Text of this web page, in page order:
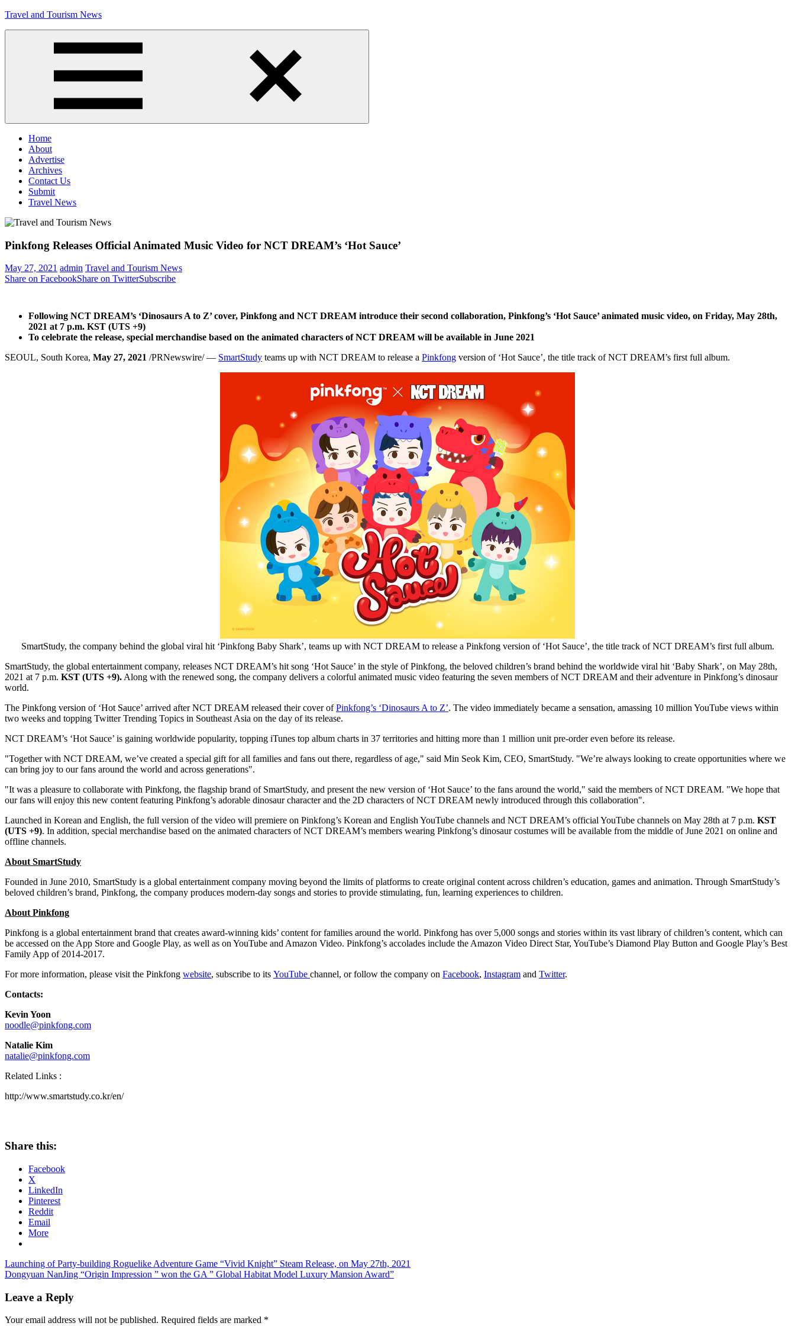
Skip
Travel and Tourism News
Menu
Home
About
Advertise
Archives
Contact Us
Submit
Travel News
Pinkfong Releases Official Animated Music Video for NCT DREAM’s ‘Hot Sauce’
May 27, 2021 admin Travel and Tourism News
Share on FacebookShare on TwitterSubscribe
Following NCT DREAM’s ‘Dinosaurs A to Z’ cover, Pinkfong and NCT DREAM introduce their second collaboration, Pinkfong’s ‘Hot Sauce’ animated music video, on Friday, May 28th,
2021 at 7 p.m. KST (UTS +9)
To celebrate the release, special merchandise based on the animated characters of NCT DREAM will be available in June 2021
SEOUL, South Korea, May 27, 2021 /PRNewswire/ — SmartStudy teams up with NCT DREAM to release a Pinkfong version of ‘Hot Sauce’, the title track of NCT DREAM’s first full album.
SmartStudy, the company behind the global viral hit ‘Pinkfong Baby Shark’, teams up with NCT DREAM to release a Pinkfong version of ‘Hot Sauce’, the title track of NCT DREAM’s first full album.
SmartStudy, the global entertainment company, releases NCT DREAM’s hit song ‘Hot Sauce’ in the style of Pinkfong, the beloved children’s brand behind the worldwide viral hit ‘Baby Shark’, on May 28th,
2021 at 7 p.m. KST (UTS +9).Along with the renewed song, the company delivers a colorful animated music video featuring the seven members of NCT DREAM and their adventure in Pinkfong’s dinosaur
world.
The Pinkfong version of ‘Hot Sauce’ arrived after NCT DREAM released their cover ofPinkfong’s ‘Dinosaurs A to Z’. The video immediately became a sensation, amassing 10 million YouTube views within
two weeks and topping Twitter Trending Topics in Southeast Asia on the day of its release.
NCT DREAM’s ‘Hot Sauce’ is gaining worldwide popularity, topping iTunes top album charts in 37 territories and hitting more than 1 million unit pre-order even before its release.
"Together with NCT DREAM, we’ve created a special gift for all families and fans out there, regardless of age," said Min Seok Kim, CEO, SmartStudy. "We’re always looking to create opportunities where we
can bring joy to our fans around the world and across generations".
"It was a pleasure to collaborate with Pinkfong, the flagship brand of SmartStudy, and present the new version of ‘Hot Sauce’ to the fans around the world," said the members of NCT DREAM. "We hope that
our fans will enjoy this new content featuring Pinkfong’s adorable dinosaur character and the 2D characters of NCT DREAM newly introduced through this collaboration".
Launched in Korean and English, the full version of the video will premiere on Pinkfong’s Korean and English YouTube channels and NCT DREAM’s official YouTube channels on May 28th at 7 p.m. KST
(UTS +9). In addition, special merchandise based on the animated characters of NCT DREAM’s members wearing Pinkfong’s dinosaur costumes will be available from the middle ofJune 2021 on online and
offline channels.
About SmartStudy
Founded in June 2010, SmartStudy is a global entertainment company moving beyond the limits of platforms to create original content across children’s education, games and animation. Through SmartStudy’s
beloved children’s brand, Pinkfong, the company produces modern-day songs and stories to provide stimulating, fun, learning experiences to children.
About Pinkfong
Pinkfong is a global entertainment brand that creates award-winning kids’ content for families around the world. Pinkfong has over 5,000 songs and stories within its vast library of children’s content, which can
be accessed on the App Store and Google Play, as well as on YouTube and Amazon Video. Pinkfong’s accolades include the Amazon Video Direct Star, YouTube’s Diamond Play Button and Google Play’s Best
Family App of 2014-2017.
For more information, please visit the Pinkfong website, subscribe to its YouTube channel, or follow the company on Facebook, Instagram and Twitter.
Contacts:
Kevin Yoon
noodle@pinkfong.com
Natalie Kim
natalie@pinkfong.com
Related Links :
http://www.smartstudy.co.kr/en/
Share this:
Facebook
X
LinkedIn
Pinterest
Reddit
Email
More
Post
navigation
Previous
Post:
Launching of Party-building Roguelike Adventure Game “Vivid Knight” Steam Release, on May 27th, 2021
Next
Dongyuan NanJing “Origin Impression ” won the GA ” Global Habitat Model Luxury Mansion Award”
Leave a Reply
Your email address will not be published. Required fields are marked *